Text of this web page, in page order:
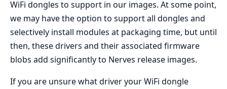
WiFi dongles to support in our images. At some point,
we may have the option to support all dongles and
selectively install modules at packaging time, but until
then, these drivers and their associated firmware
blobs add significantly to Nerves release images.
If you are unsure what driver your WiFi dongle